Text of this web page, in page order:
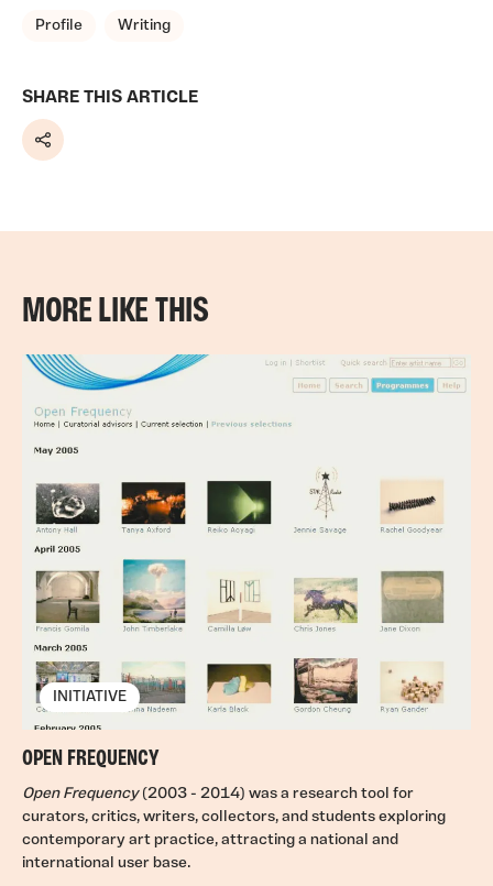
TAGS, TOPICS,
Profile Writing
SHARE THIS ARTICLE
Share
MORE LIKE THIS
INITIATIVE
OPEN FREQUENCY
Open Frequency(2003 - 2014) was a research tool for
curators, critics, writers, collectors, and students exploring
contemporary art practice, attracting a national and
international user base.